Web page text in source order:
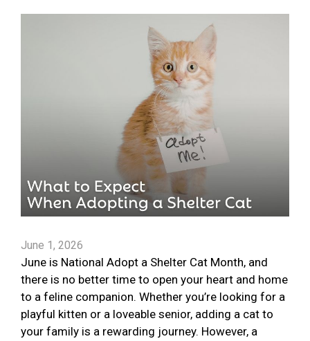
June 1, 2026
June is National Adopt a Shelter Cat Month, and
there is no better time to open your heart and home
to a feline companion. Whether you’re looking for a
playful kitten or a loveable senior, adding a cat to
your family is a rewarding journey. However, a